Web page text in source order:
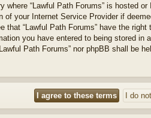
where “Lawful Path Forums” is hosted
of your Internet Service Provider if
that “Lawful Path Forums” have the
you have entered to being stored
Path Forums” nor phpBB shall be